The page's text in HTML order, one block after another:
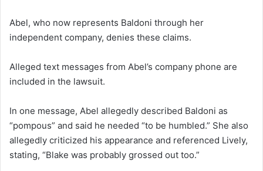
Abel, who now represents Baldoni through her
independent company, denies these claims.
Alleged text messages from Abel’s company phone are
included in the lawsuit.
In one message, Abel allegedly described Baldoni as
“pompous” and said he needed “to be humbled.” She also
allegedly criticized his appearance and referenced Lively,
stating, “Blake was probably grossed out too.”